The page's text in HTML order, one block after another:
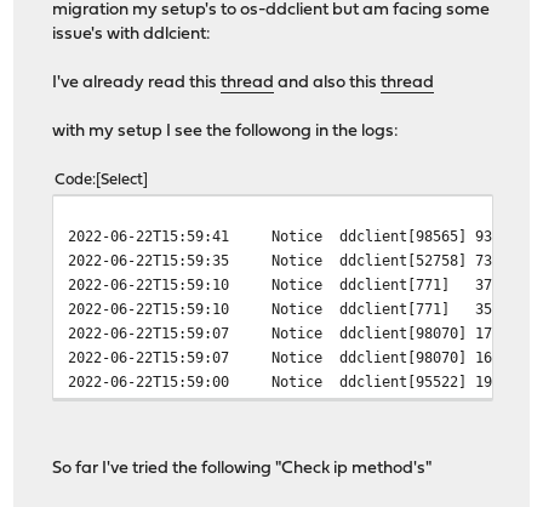
migration my setup's to os-ddclient but am facing some
issue's with ddlcient:
I've already read thisthread and also thisthread
with my setup I see the followong in the logs:
Code Select
2022-06-22T15:59:41 Notice ddclient[98565]
93904 -
2022-06-22T15:59:35
Notice ddclient[52758]
73674 -
2022-06-22T15:59:10
Notice ddclient[771]
37236 -
2022-06-22T15:59:10
Notice ddclient[771]
35027 -
2022-06-22T15:59:07
Notice ddclient[98070]
17061 -
2022-06-22T15:59:07
Notice ddclient[98070]
16274 -
2022-06-22T15:59:00
Notice ddclient[95522] 19804 -
So far I've tried the following "Check ip method's"